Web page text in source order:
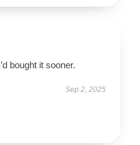
bought it sooner.
Sep 2, 2025